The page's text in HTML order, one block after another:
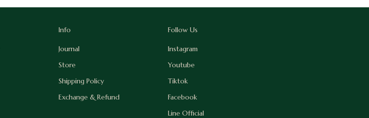
Info
Journal
Store
Shipping Policy
Exchange & Refund
Follow Us
Instagram
Youtube
Tiktok
Facebook
Line Official